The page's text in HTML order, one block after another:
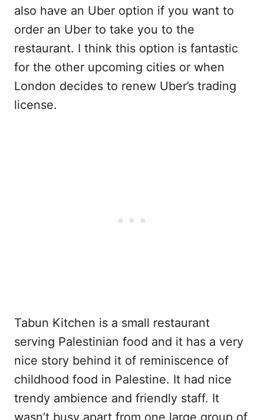
also have an Uber option if you want to
order an Uber to take you to the
restaurant. I think this option is fantastic
for the other upcoming cities or when
London decides to renew Uber’s trading
license.
Tabun Kitchen is a small restaurant
serving Palestinian food and it has a very
nice story behind it of reminiscence of
childhood food in Palestine. It had nice
trendy ambience and friendly staff. It
wasn’t busy apart from one large group of